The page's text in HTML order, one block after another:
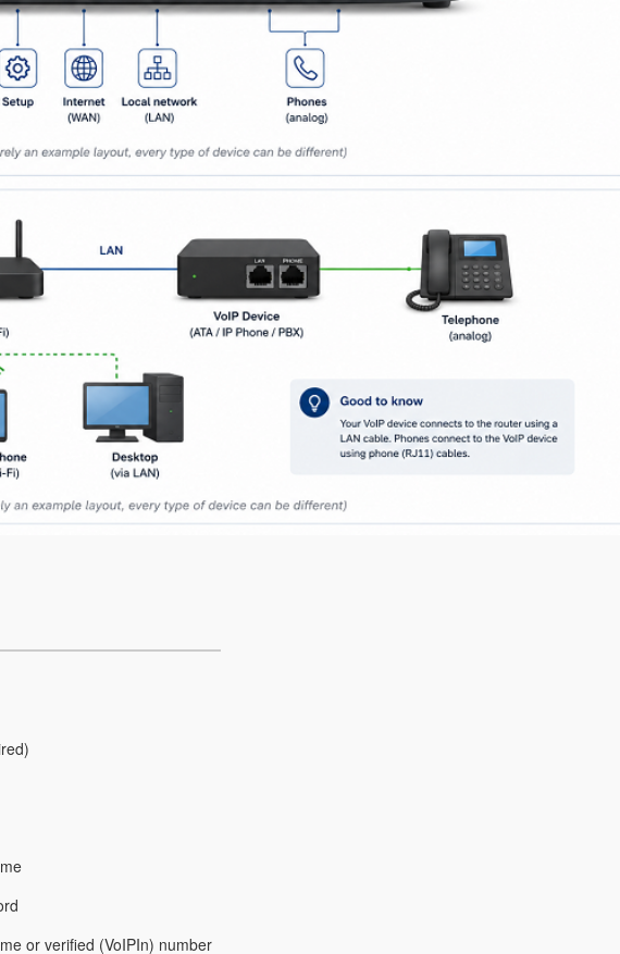
or verified (VoIPIn) number